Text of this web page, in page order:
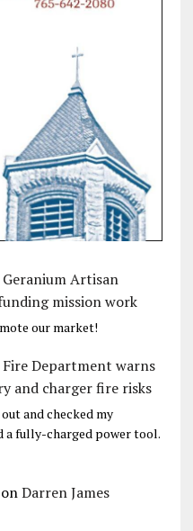
Geranium Artisan
mission work
our market!
Fire Department warns
and charger fire risks
and checked my
a fully-charged power tool.
Darren James